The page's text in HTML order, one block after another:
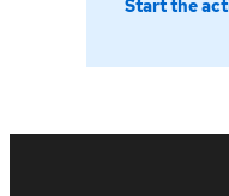
Start the